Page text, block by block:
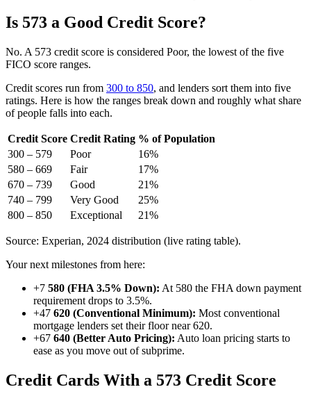
Is 573 a Good Credit Score?
No. A 573 credit score is considered Poor, the lowest of the five
FICO score ranges.
Credit scores run from 300 to 850, and lenders sort them into five
ratings. Here is how the ranges break down and roughly what share
of people falls into each.
Credit Score Credit Rating % of Population
300 – 579
Poor
16%
580 – 669
Fair
17%
670 – 739
Good
21%
740 – 799
Very Good
25%
800 – 850
Exceptional 21%
Source: Experian, 2024 distribution (live rating table).
Your next milestones from here:
+7 580 (FHA 3.5% Down): At 580 the FHA down payment
requirement drops to 3.5%.
+47 620 (Conventional Minimum): Most conventional
mortgage lenders set their floor near 620.
+67 640 (Better Auto Pricing): Auto loan pricing starts to
ease as you move out of subprime.
Credit Cards With a 573 Credit Score